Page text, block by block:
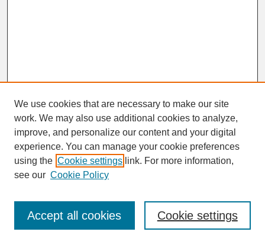
SEARCH
Enter search terms:
We use cookies that are necessary to make our site
work. We may also use additional cookies to analyze,
improve, and personalize our content and your digital
experience. You can manage your cookie preferences
using the Cookie settings link. For more information,
see our Cookie Policy
Cookie settings
Accept all cookies